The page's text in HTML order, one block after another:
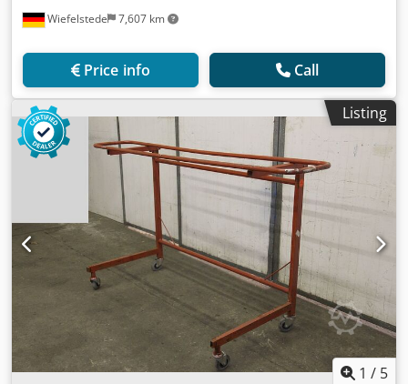
Wiefelstede 7,607 km
Price info Call
Listing
1 / 5